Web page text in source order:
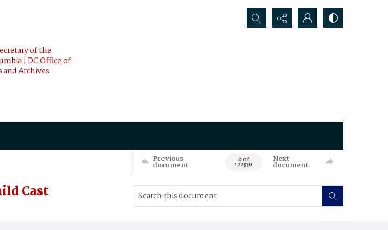
of the
| DC Office of
and Archives
Search...
Previous
document 0 of
122330
Next
document
Cast